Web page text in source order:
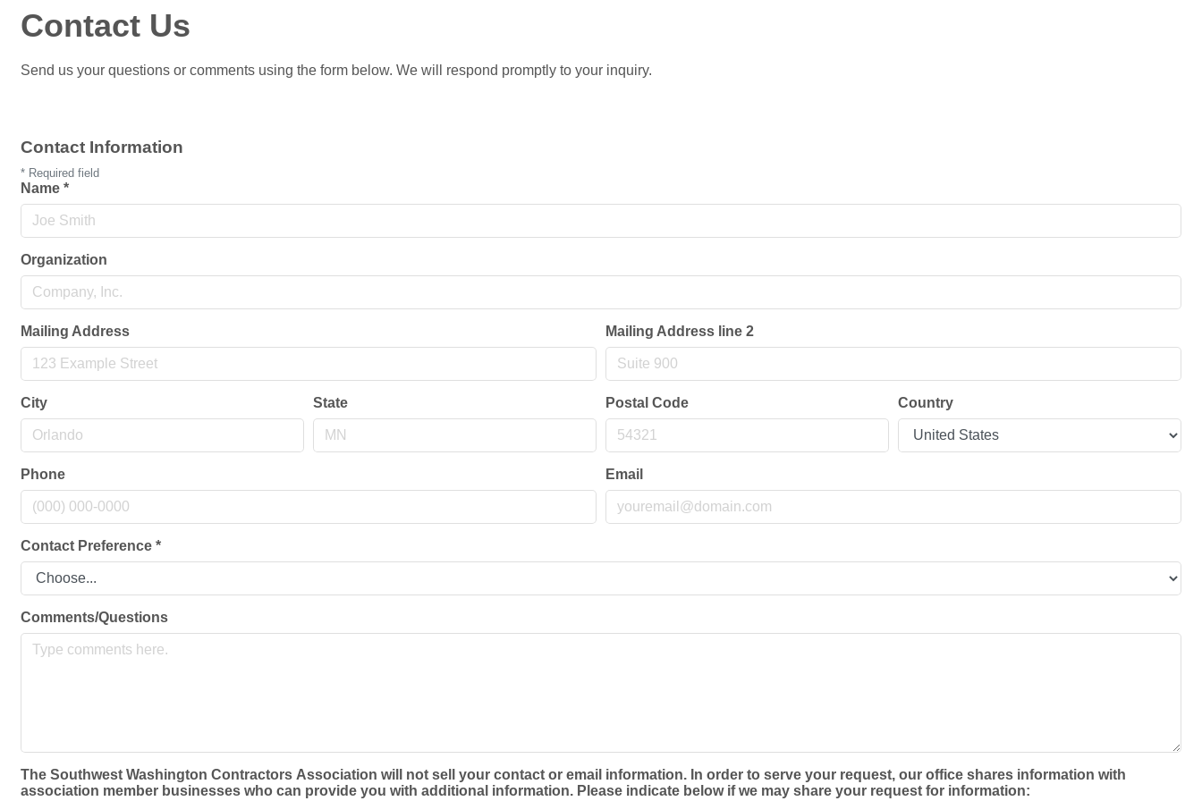
Contact Us
Send us your questions or comments using the form below. We will respond promptly to your inquiry.
Contact Information
* Required field
Name *
Organization
Mailing Address Mailing Address line 2
City State Postal Code Country
Phone Email
Contact Preference *
Comments/Questions
The Southwest Washington Contractors Association will not sell your contact or email information. In order to serve your request, our office shares information with
association member businesses who can provide you with additional information. Please indicate below if we may share your request for information: